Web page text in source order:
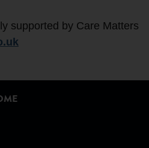
supported by Care Matters